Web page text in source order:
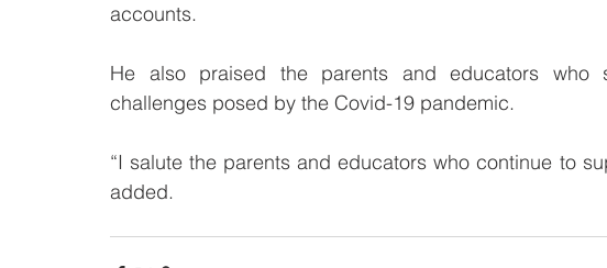
accounts.
He also praised the parents and educators who
challenges posed by the Covid-19 pandemic.
“I salute the parents and educators who continue to
added.